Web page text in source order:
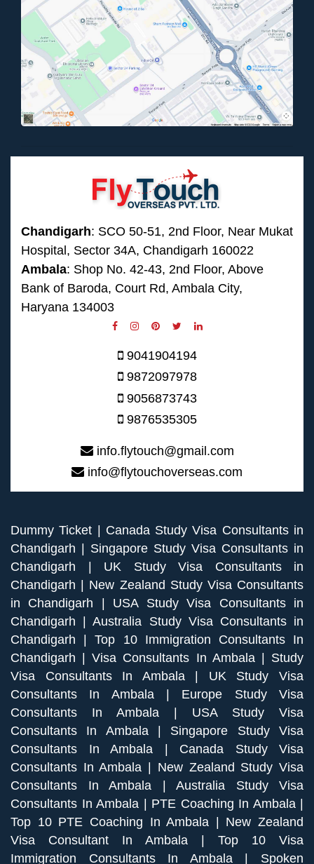
Chandigarh: SCO 50-51, 2nd Floor, Near Mukat
Hospital, Sector 34A, Chandigarh 160022
Ambala: Shop No. 42-43, 2nd Floor, Above
Bank of Baroda, Court Rd, Ambala City,
Haryana 134003
9041904194
9872097978
9056873743
9876535305
info.flytouch@gmail.com
info@flytouchoverseas.com
Dummy Ticket
Canada Study Visa Consultants in
Chandigarh
Singapore Study Visa Consultants in
Chandigarh
UK Study Visa Consultants in
Chandigarh
New Zealand Study Visa Consultants
in Chandigarh
USA Study Visa Consultants in
Chandigarh |Australia Study Visa Consultants in
Chandigarh |Top 10 Immigration Consultants In
Chandigarh |Visa Consultants In Ambala| Study
Visa Consultants In Ambala| UK Study Visa
Consultants In Ambala| Europe Study Visa
Consultants In Ambala
USA Study Visa
Consultants In Ambala| Singapore Study Visa
Consultants In Ambala
Canada Study Visa
Consultants In Ambala
New Zealand Study Visa
Consultants In Ambala
Australia Study Visa
Consultants In Ambala
PTE Coaching In Ambala
Top 10 PTE Coaching In Ambala
New Zealand
Visa Consultant In Ambala
Top 10 Visa
Immigration Consultants In Ambala
Spoken